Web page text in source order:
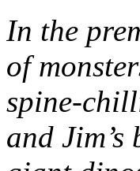
In the
of
spine-
and